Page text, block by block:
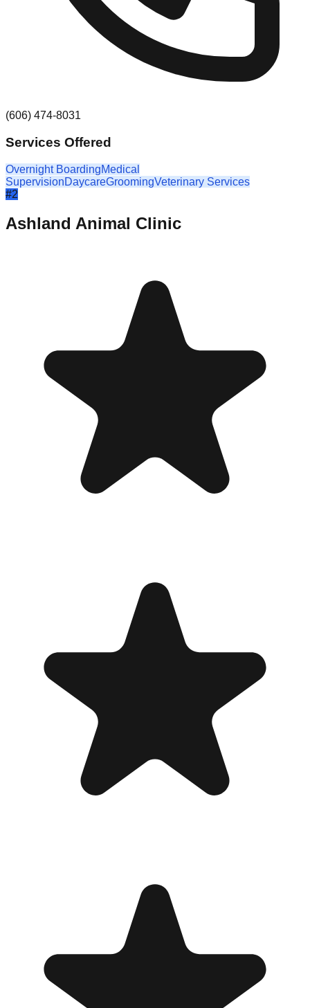
(606) 474-8031
Services Offered
Overnight BoardingMedical
SupervisionDaycareGroomingVeterinary Services
#2
Ashland Animal Clinic